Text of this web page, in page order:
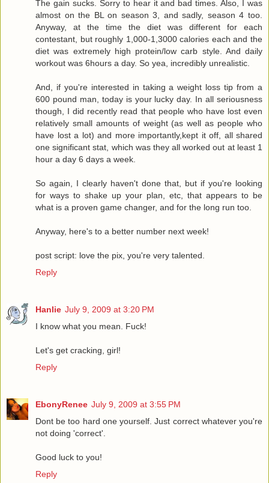
The gain sucks. Sorry to hear it and bad times. Also, I was
almost on the BL on season 3, and sadly, season 4 too.
Anyway, at the time the diet was different for each
contestant, but roughly 1,000-1,3000 calories each and the
diet was extremely high protein/low carb style. And daily
workout was 6hours a day. So yea, incredibly unrealistic.
And, if you're interested in taking a weight loss tip from a
600 pound man, today is your lucky day. In all seriousness
though, I did recently read that people who have lost even
relatively small amounts of weight (as well as people who
have lost a lot) and more importantly,kept it off, all shared
one significant stat, which was they all worked out at least 1
hour a day 6 days a week.
So again, I clearly haven't done that, but if you're looking
for ways to shake up your plan, etc, that appears to be
what is a proven game changer, and for the long run too.
Anyway, here's to a better number next week!
post script: love the pix, you're very talented.
Reply
Hanlie July 9, 2009 at 3:20 PM
I know what you mean. Fuck!
Let's get cracking, girl!
Reply
EbonyRenee July 9, 2009 at 3:55 PM
Dont be too hard one yourself. Just correct whatever you're
not doing 'correct'.
Good luck to you!
Reply